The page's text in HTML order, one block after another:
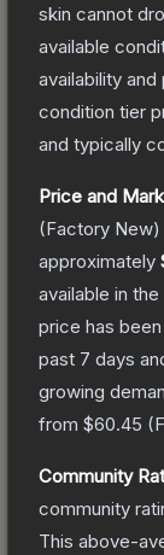
skin cannot
available
availability and
condition tier
and typically
Price and
(Factory New)
approximately
available in
price has
past 7 days
growing
from $60.45 (
Community
community
This above-